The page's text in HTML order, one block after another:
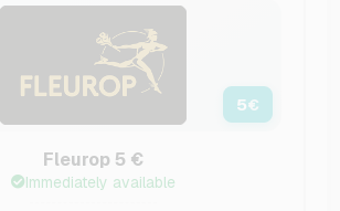
5€
Fleurop 5 €
Immediately available